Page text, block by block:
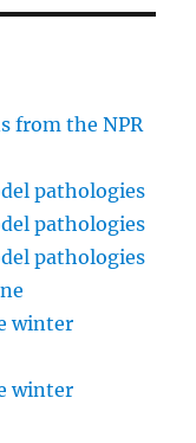
from the NPR
pathologies
pathologies
pathologies
winter
winter